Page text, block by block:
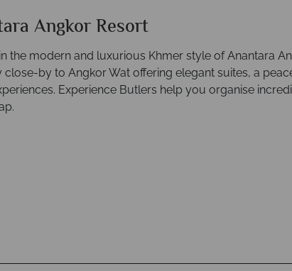
Angkor Resort
the modern and luxurious Khmer style of Anantara
close-by to Angkor Wat offering elegant suites, a
Experience Butlers help you organise